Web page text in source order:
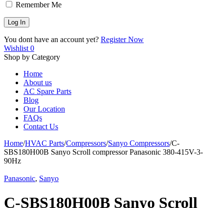
Remember Me
You dont have an account yet? Register Now
Wishlist 0
Shop by Category
Home
About us
AC Spare Parts
Blog
Our Location
FAQs
Contact Us
Home/HVAC Parts/Compressors/Sanyo Compressors/C-
SBS180H00B Sanyo Scroll compressor Panasonic 380-415V-3-
90Hz
Panasonic, Sanyo
C-SBS180H00B Sanyo Scroll